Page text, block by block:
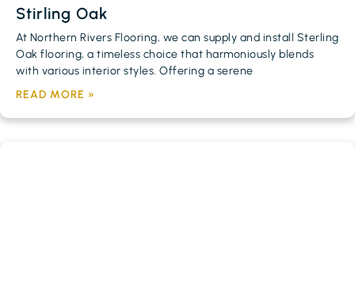
Stirling Oak
At Northern Rivers Flooring, we can supply and install Sterling
Oak flooring, a timeless choice that harmoniously blends
with various interior styles. Offering a serene
READ MORE »